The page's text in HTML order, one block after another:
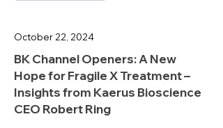
October 22, 2024
​BK Channel Openers: A New
Hope for Fragile X Treatment –
Insights from Kaerus Bioscience
CEO Robert Ring